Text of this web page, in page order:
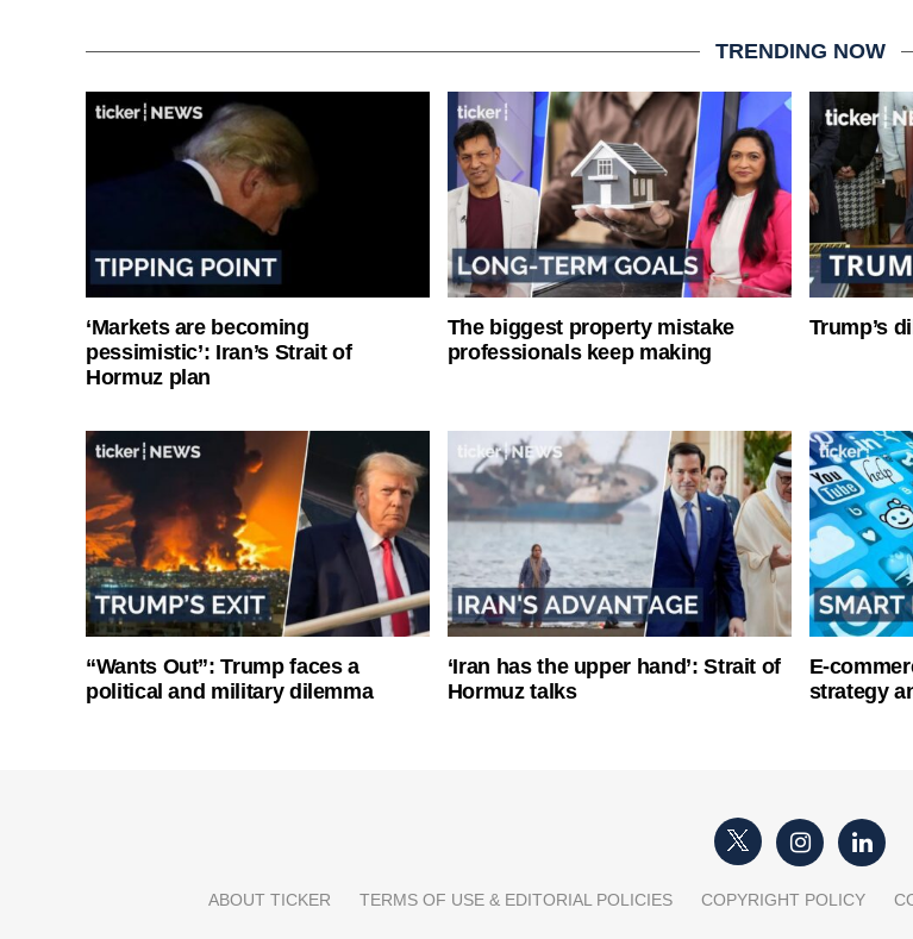
TRENDING NOW
‘Markets are becoming
pessimistic’: Iran’s Strait of
Hormuz plan
The biggest property mistake
professionals keep making
Trump’s
“Wants Out”: Trump faces a
political and military dilemma
‘Iran has the upper hand’: Strait of
Hormuz talks
E-
strategy
ABOUT TICKER TERMS OF USE & EDITORIAL POLICIES COPYRIGHT POLICY